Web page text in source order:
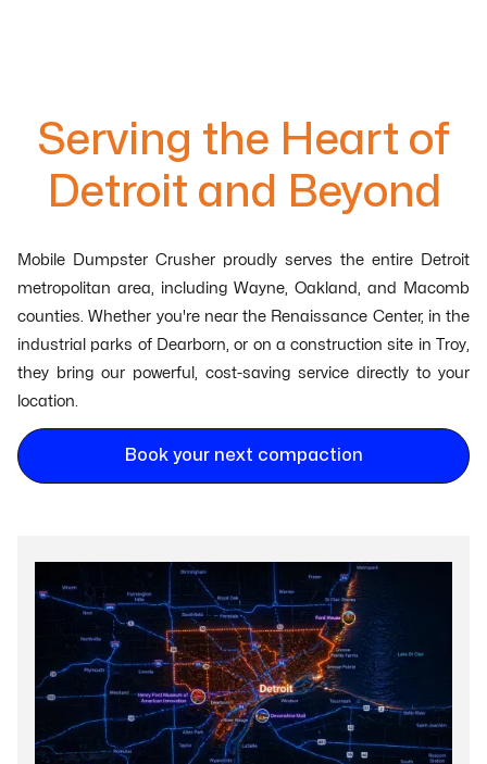
Serving the Heart of
Detroit and Beyond
Mobile Dumpster Crusher proudly serves the entire Detroit
metropolitan area, including Wayne, Oakland, and Macomb
counties. Whether you're near the Renaissance Center, in the
industrial parks of Dearborn, or on a construction site in Troy,
they bring our powerful, cost-saving service directly to your
location.
Book your next compaction